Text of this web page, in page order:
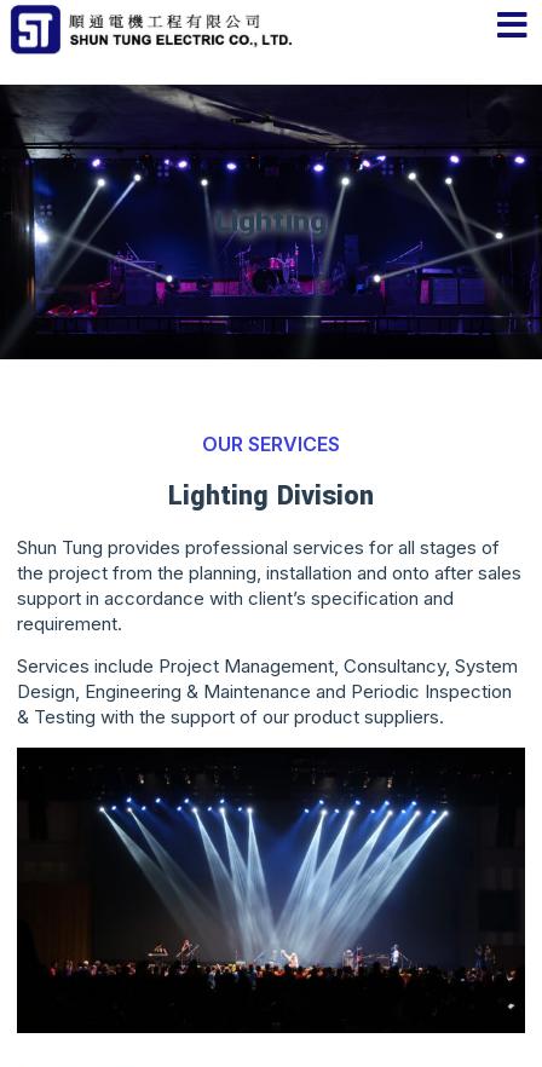
Lighting
OUR SERVICES
Lighting Division
Shun Tung provides professional services for all stages of
the project from the planning, installation and onto after sales
support in accordance with client’s specification and
requirement.
Services include Project Management, Consultancy, System
Design, Engineering & Maintenance and Periodic Inspection
& Testing with the support of our product suppliers.